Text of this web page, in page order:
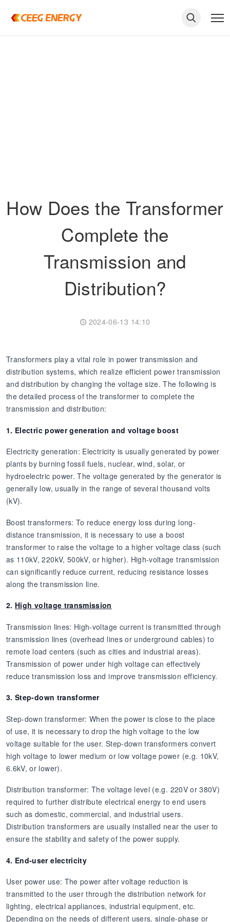
Grid Side ESS
How Does the Transformer
Complete the
Transmission and
Distribution?
2024-06-13 14:10
Transformers play a vital role in power transmission and
distribution systems, which realize efficient power transmission
and distribution by changing the voltage size. The following is
the detailed process of the transformer to complete the
transmission and distribution:
1. Electric power generation and voltage boost
Electricity generation: Electricity is usually generated by power
plants by burning fossil fuels, nuclear, wind, solar, or
hydroelectric power. The voltage generated by the generator is
generally low, usually in the range of several thousand volts
(kV).
Boost transformers: To reduce energy loss during long-
distance transmission, it is necessary to use a boost
transformer to raise the voltage to a higher voltage class (such
as 110kV, 220kV, 500kV, or higher). High-voltage transmission
can significantly reduce current, reducing resistance losses
along the transmission line.
2. High voltage transmission
Transmission lines: High-voltage current is transmitted through
transmission lines (overhead lines or underground cables) to
remote load centers (such as cities and industrial areas).
Transmission of power under high voltage can effectively
reduce transmission loss and improve transmission efficiency.
3. Step-down transformer
Step-down transformer: When the power is close to the place
of use, it is necessary to drop the high voltage to the low
voltage suitable for the user. Step-down transformers convert
high voltage to lower medium or low voltage power (e.g. 10kV,
6.6kV, or lower).
Distribution transformer: The voltage level (e.g. 220V or 380V)
required to further distribute electrical energy to end users
such as domestic, commercial, and industrial users.
Distribution transformers are usually installed near the user to
ensure the stability and safety of the power supply.
4. End-user electricity
User power use: The power after voltage reduction is
transmitted to the user through the distribution network for
lighting, electrical appliances, industrial equipment, etc.
Depending on the needs of different users, single-phase or